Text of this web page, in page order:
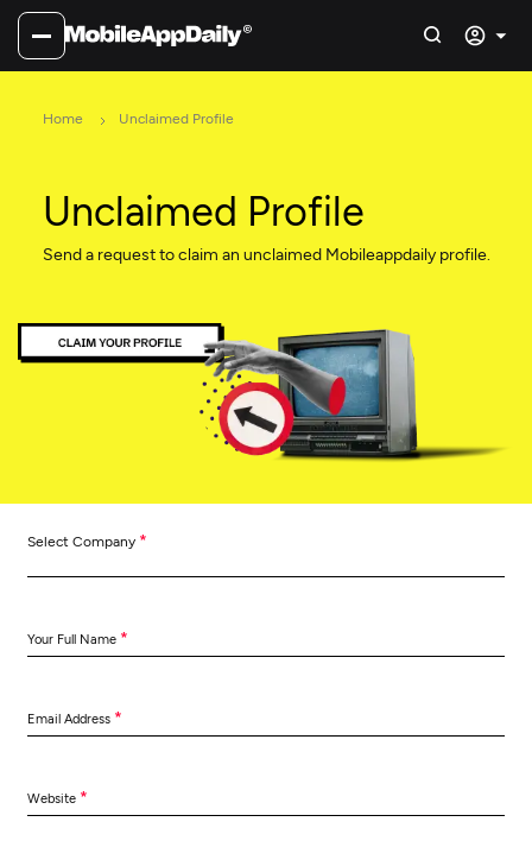
Home Unclaimed Profile
Unclaimed Profile
Send a request to claim an unclaimed Mobileappdaily profile.
Select Company *
Your Full Name *
Email Address *
Website *